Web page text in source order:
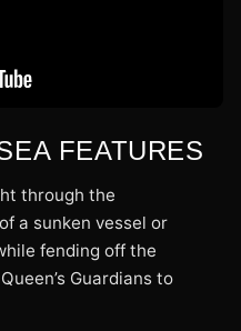
FEATURES
through the
a sunken vessel or
fending off the
Guardians to